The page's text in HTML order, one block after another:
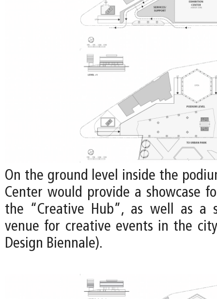
On the ground level inside the
Center would provide a showcase
the “Creative Hub”, as well as a
venue for creative events in the
Design Biennale).